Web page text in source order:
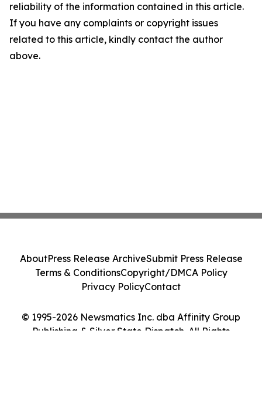
reliability of the information contained in this article.
If you have any complaints or copyright issues
related to this article, kindly contact the author
above.
© 1995-2026 Newsmatics Inc. dba Affinity Group
Publishing & Silver State Dispatch. All Rights
AboutPress Release ArchiveSubmit Press Release
Terms & ConditionsCopyright/DMCA Policy
Privacy PolicyContact